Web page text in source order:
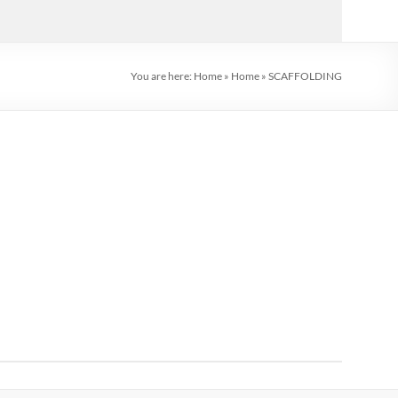
You are here: Home » Home » SCAFFOLDING